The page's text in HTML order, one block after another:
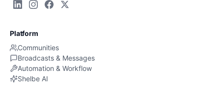
Platform
Communities
Broadcasts & Messages
Automation & Workflow
Shelbe AI